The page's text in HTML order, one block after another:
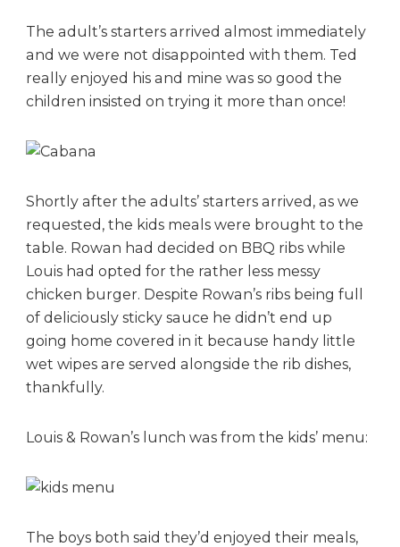
The adult’s starters arrived almost immediately
and we were not disappointed with them. Ted
really enjoyed his and mine was so good the
children insisted on trying it more than once!
Shortly after the adults’ starters arrived, as we
requested, the kids meals were brought to the
table. Rowan had decided on BBQ ribs while
Louis had opted for the rather less messy
chicken burger. Despite Rowan’s ribs being full
of deliciously sticky sauce he didn’t end up
going home covered in it because handy little
wet wipes are served alongside the rib dishes,
thankfully.
Louis & Rowan’s lunch was from the kids’ menu:
The boys both said they’d enjoyed their meals,